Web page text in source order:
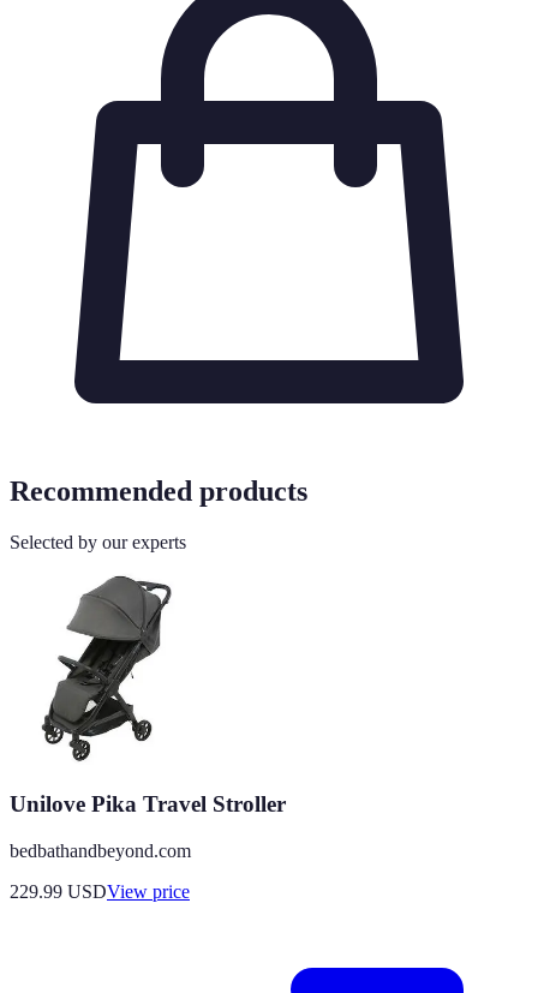
Recommended products
Selected by our experts
Unilove Pika Travel Stroller
bedbathandbeyond.com
229.99 USDView price